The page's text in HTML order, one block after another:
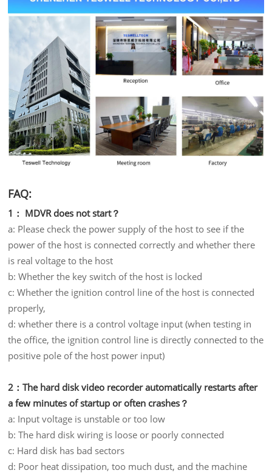
FAQ:
1： MDVR does not start？
a: Please check the power supply of the host to see if the
power of the host is connected correctly and whether there
is real voltage to the host
b: Whether the key switch of the host is locked
c: Whether the ignition control line of the host is connected
properly,
d: whether there is a control voltage input (when testing in
the office, the ignition control line is directly connected to the
positive pole of the host power input)
2：The hard disk video recorder automatically restarts after
a few minutes of startup or often crashes？
a: Input voltage is unstable or too low
b: The hard disk wiring is loose or poorly connected
c: Hard disk has bad sectors
d: Poor heat dissipation, too much dust, and the machine